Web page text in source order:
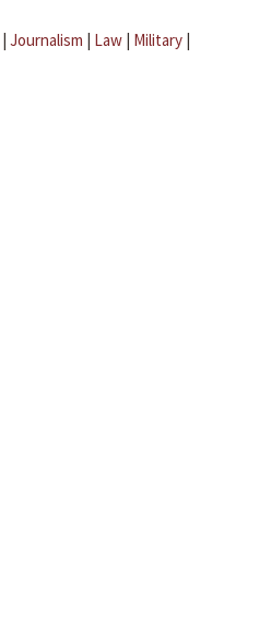
| Journalism | Law | Military |